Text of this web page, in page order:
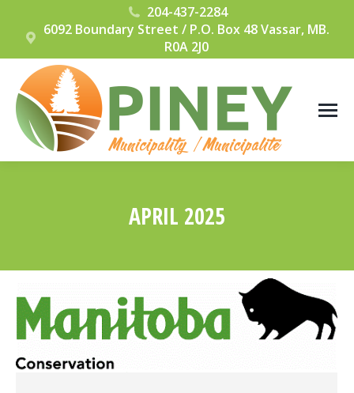
204-437-2284
6092 Boundary Street / P.O. Box 48 Vassar, MB.
R0A 2J0
APRIL 2025